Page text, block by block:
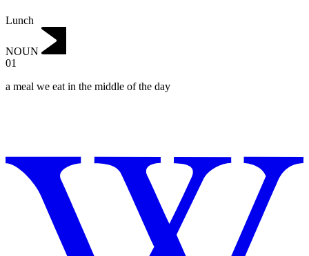
Lunch
NOUN
01
a meal we eat in the middle of the day